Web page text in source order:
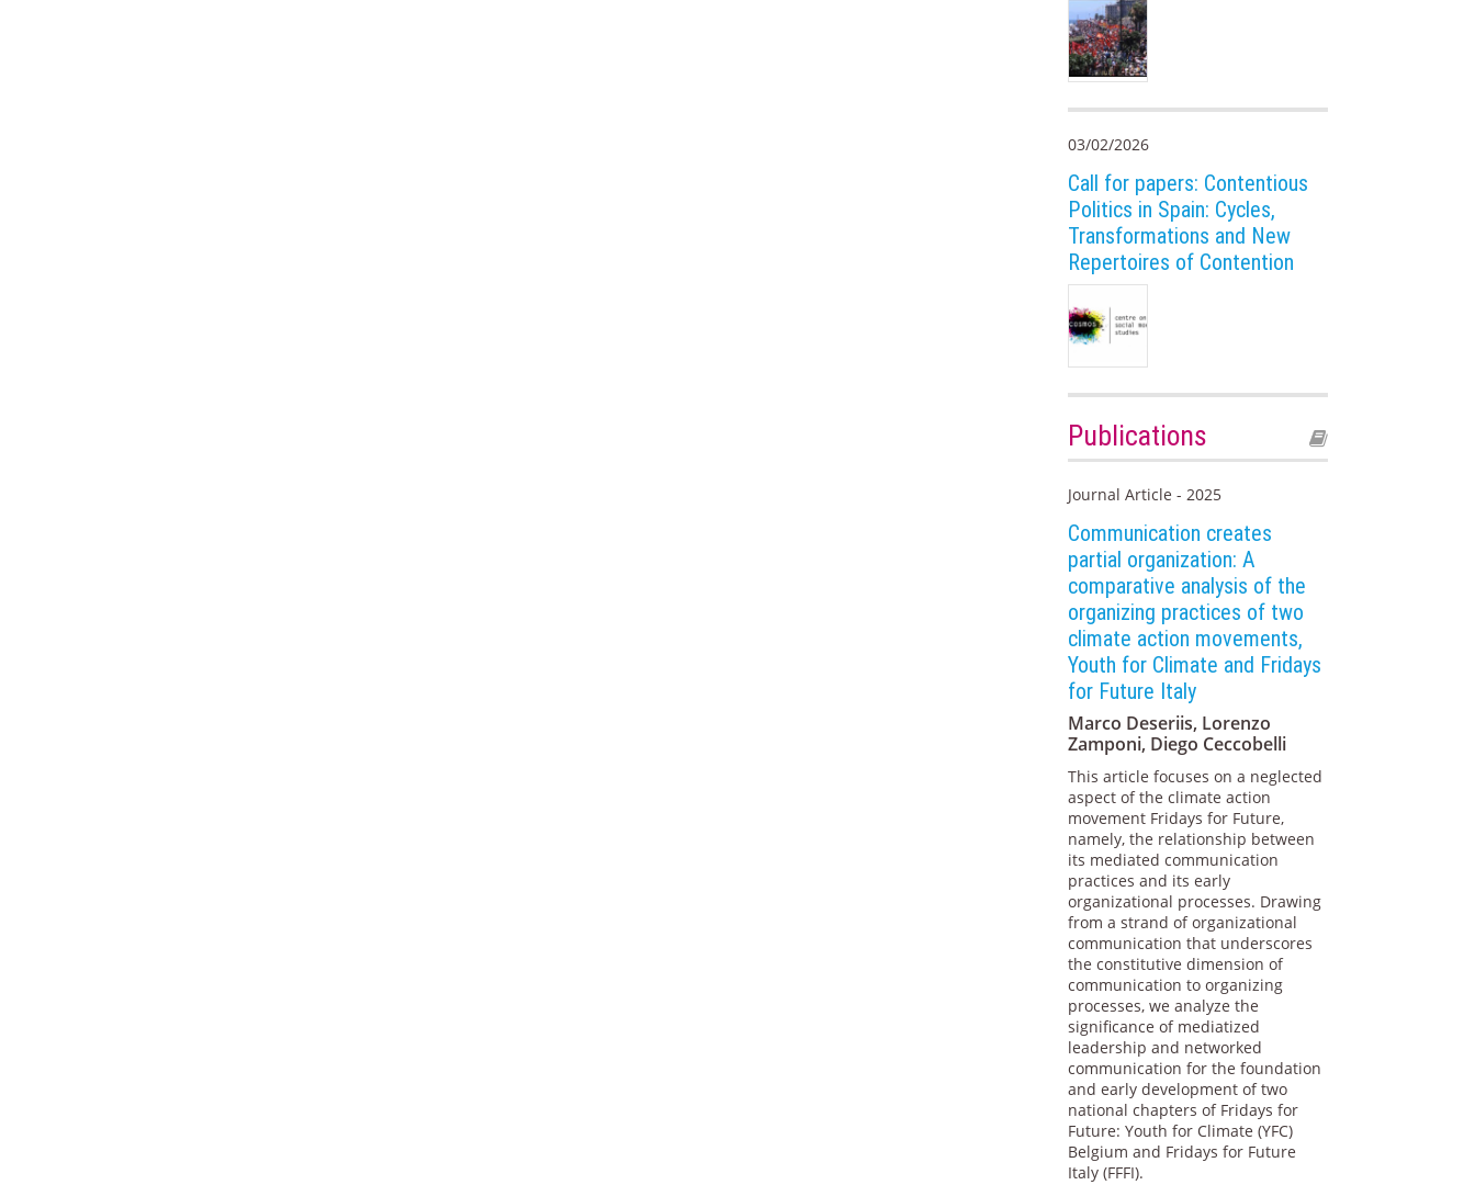
03/02/2026
Call for papers: Contentious
Politics in Spain: Cycles,
Transformations and New
Repertoires of Contention
Publications
Journal Article - 2025
Communication creates
partial organization: A
comparative analysis of the
organizing practices of two
climate action movements,
Youth for Climate and Fridays
for Future Italy
Marco Deseriis, Lorenzo
Zamponi, Diego Ceccobelli
This article focuses on a neglected
aspect of the climate action
movement Fridays for Future,
namely, the relationship between
its mediated communication
practices and its early
organizational processes. Drawing
from a strand of organizational
communication that underscores
the constitutive dimension of
communication to organizing
processes, we analyze the
significance of mediatized
leadership and networked
communication for the foundation
and early development of two
national chapters of Fridays for
Future: Youth for Climate (YFC)
Belgium and Fridays for Future
Italy (FFFI).